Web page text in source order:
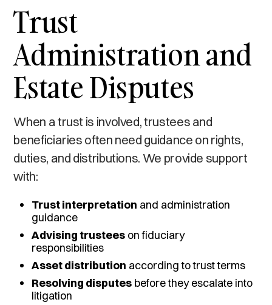
Trust
Administration and
Estate Disputes
When a trust is involved, trustees and
beneficiaries often need guidance on rights,
duties, and distributions. We provide support
with:
Trust interpretation and administration
guidance
Advising trustees on fiduciary
responsibilities
Asset distribution according to trust terms
Resolving disputes before they escalate into
litigation